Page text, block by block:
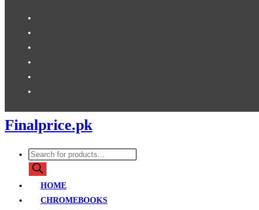
Finalprice.pk
Products
search
HOME
CHROMEBOOKS